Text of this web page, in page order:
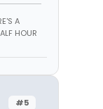
A
HOUR
#5